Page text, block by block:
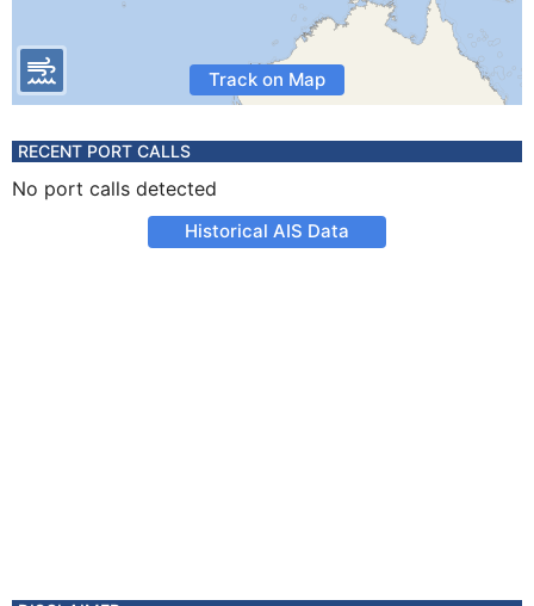
Track on Map
RECENT PORT CALLS
No port calls detected
Historical AIS Data